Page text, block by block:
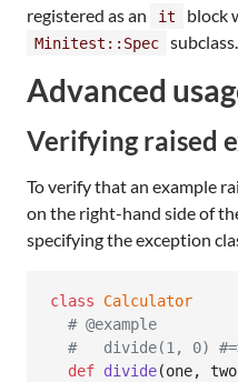
registered as an
it block
Minitest::Spec subclass.
Advanced
Verifying raised
To verify that an example
on the right-hand side of
specifying the exception
class
Calculator
# @example
#   divide(1, 0)
def divide(one, two